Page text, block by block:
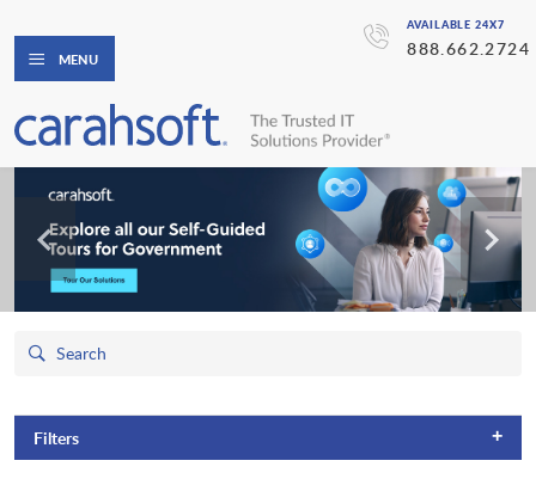
AVAILABLE 24X7
888.662.2724
MENU
Filters +